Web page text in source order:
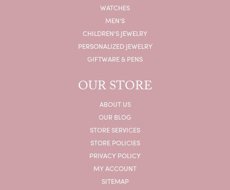
WATCHES
MEN'S
CHILDREN'S JEWELRY
PERSONALIZED JEWELRY
GIFTWARE & PENS
OUR STORE
ABOUT US
OUR BLOG
STORE SERVICES
STORE POLICIES
PRIVACY POLICY
MY ACCOUNT
SITEMAP